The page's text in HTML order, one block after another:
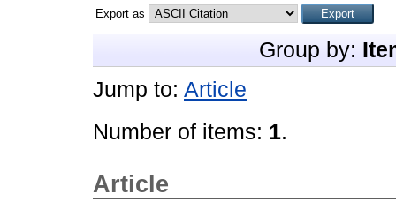
Export as
Group by:
Jump to: Article
Number of items: 1.
Article